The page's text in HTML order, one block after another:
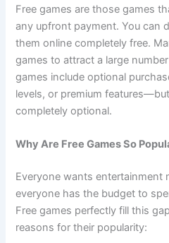
Free games are those games
any upfront payment. You can
them online completely free.
games to attract a large
games include optional
levels, or premium
completely optional.
Why Are Free Games So
Everyone wants entertainment
everyone has the budget to
Free games perfectly fill this
reasons for their popularity: